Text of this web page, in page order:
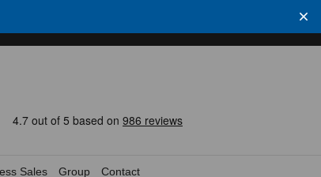
Sales Group Contact